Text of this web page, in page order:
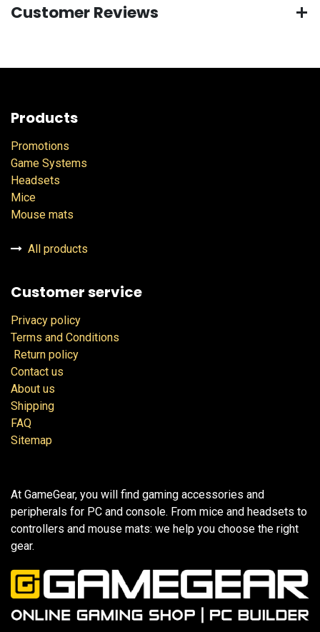
Customer Reviews
Products
Promotions
Game Systems
Headsets
Mice
Mouse mats
All products
Customer service
Privacy policy
Terms and Conditions
Return policy
Contact us
About us
Shipping
FAQ
Sitemap
At GameGear, you will find gaming accessories and
peripherals for PC and console. From mice and headsets to
controllers and mouse mats: we help you choose the right
gear.